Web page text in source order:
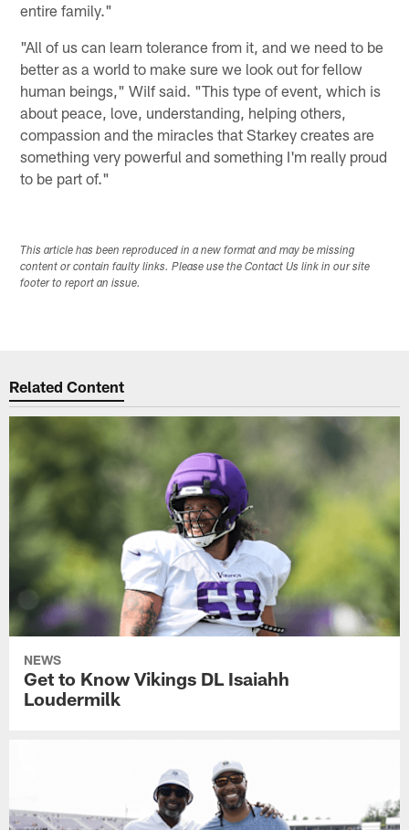
entire family."
"All of us can learn tolerance from it, and we need to be
better as a world to make sure we look out for fellow
human beings," Wilf said. "This type of event, which is
about peace, love, understanding, helping others,
compassion and the miracles that Starkey creates are
something very powerful and something I'm really proud
to be part of."
This article has been reproduced in a new format and may be missing
content or contain faulty links. Please use the Contact Us link in our site
footer to report an issue.
Related Content
NEWS
Get to Know Vikings DL Isaiahh
Loudermilk